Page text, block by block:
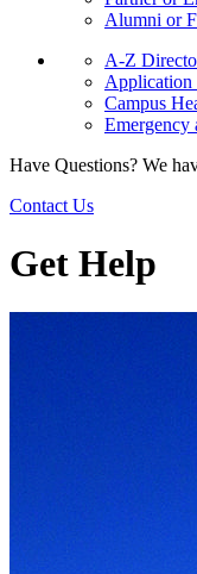
Alumni or
A-Z
Application
Campus
Emergency
Have Questions? We
Contact Us
Get Help